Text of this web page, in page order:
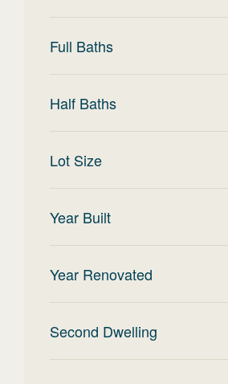
Full Baths
Half Baths
Lot Size
Year Built
Year Renovated
Second Dwelling